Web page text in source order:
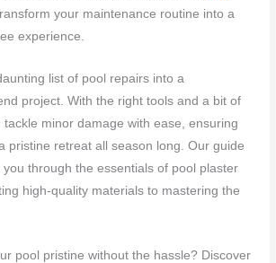
your maintenance routine into a
experience.
list of pool repairs into a
project. With the right tools and a bit of
tackle minor damage with ease, ensuring
pristine retreat all season long. Our guide
you through the essentials of pool plaster
high-quality materials to mastering the
pool pristine without the hassle? Discover